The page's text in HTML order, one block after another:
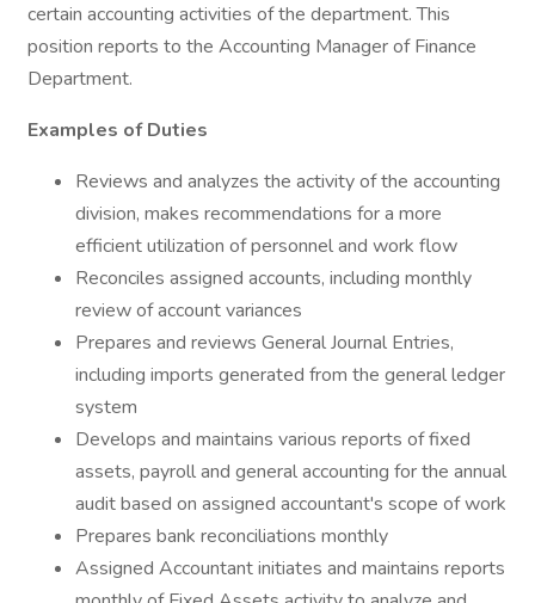
certain accounting activities of the department. This
position reports to the Accounting Manager of Finance
Department.
Examples of Duties
Reviews and analyzes the activity of the accounting
division, makes recommendations for a more
efficient utilization of personnel and work flow
Reconciles assigned accounts, including monthly
review of account variances
Prepares and reviews General Journal Entries,
including imports generated from the general ledger
system
Develops and maintains various reports of fixed
assets, payroll and general accounting for the annual
audit based on assigned accountant's scope of work
Prepares bank reconciliations monthly
Assigned Accountant initiates and maintains reports